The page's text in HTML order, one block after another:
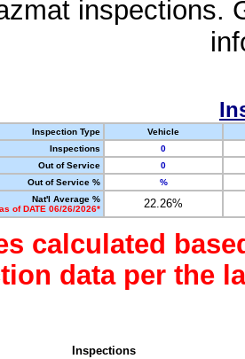
inspections.
Inspection Type
Vehicle
Inspections
0
Out of Service
0
Out of Service %
%
Nat'l Average %
as of DATE 06/26/2026*
22.26%
calculated
data per the
Inspections